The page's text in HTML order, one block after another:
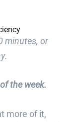
minutes, or
the week.
more of it,